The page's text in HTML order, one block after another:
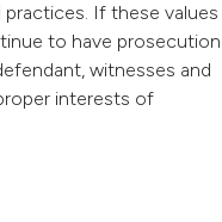
If these values
to have prosecution
witnesses and
interests of